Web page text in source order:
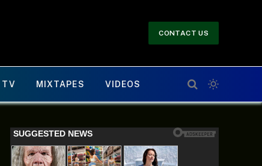
CONTACT US
TV MIXTAPES VIDEOS